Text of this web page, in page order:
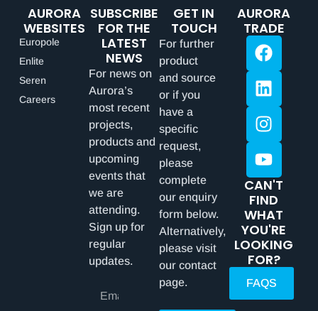
AURORA
WEBSITES
Europole
Enlite
Seren
Careers
SUBSCRIBE
FOR THE
LATEST
NEWS
For news on
Aurora’s
most recent
projects,
products and
upcoming
events that
we are
attending.
Sign up for
regular
updates.
GET IN
TOUCH
For further
product
and source
or if you
have a
specific
request,
please
complete
our enquiry
form below.
Alternatively,
please visit
our contact
page.
AURORA
TRADE
CAN'T
FIND
WHAT
YOU'RE
LOOKING
FOR?
FAQS